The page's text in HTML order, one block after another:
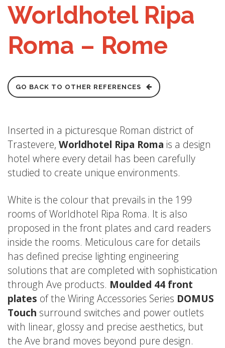
Worldhotel Ripa
Roma – Rome
GO BACK TO OTHER REFERENCES
Inserted in a picturesque Roman district of
Trastevere, Worldhotel Ripa Roma is a design
hotel where every detail has been carefully
studied to create unique environments.
White is the colour that prevails in the 199
rooms of Worldhotel Ripa Roma. It is also
proposed in the front plates and card readers
inside the rooms. Meticulous care for details
has defined precise lighting engineering
solutions that are completed with sophistication
through Ave products. Moulded 44 front
plates of the Wiring Accessories Series DOMUS
Touch surround switches and power outlets
with linear, glossy and precise aesthetics, but
the Ave brand moves beyond pure design.